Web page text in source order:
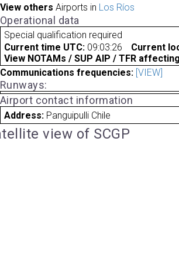
View others Airports in Los Ríos
Operational data
Special qualification required
Current time UTC: 09:03:26
Current
View NOTAMs / SUP AIP / TFR
Communications frequencies: [VIEW]
Runways:
Airport contact information
Address: Panguipulli Chile
view of SCGP